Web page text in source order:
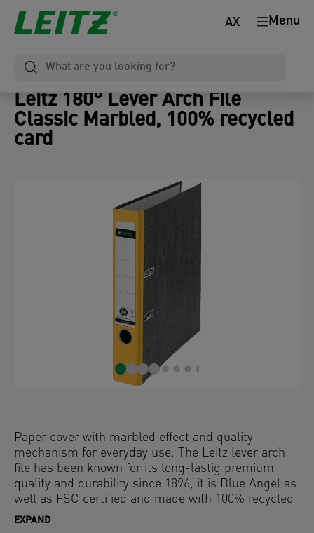
Menu
AX
Leitz 180° Lever Arch File
Classic Marbled, 100% recycled
card
Paper cover with marbled effect and quality
mechanism for everyday use. The Leitz lever arch
file has been known for its long-lastig premium
quality and durability since 1896, it is Blue Angel as
well as FSC certified and made with 100% recycled
card. So choose the original and go back into the
EXPAND